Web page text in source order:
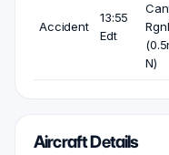
Accident
13:55
Edt
Rgnl
N)
Aircraft Details